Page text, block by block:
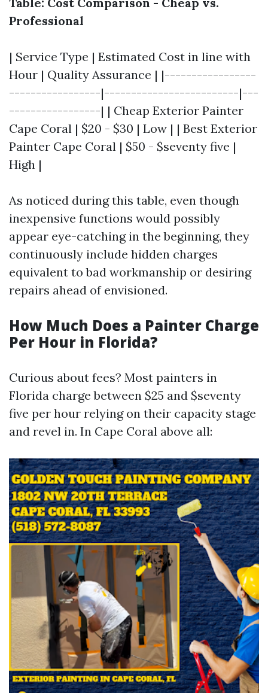
Professional
| Service Type | Estimated Cost in line with
Hour | Quality Assurance | |-----------------
-----------------|-------------------------|---
-----------------| | Cheap Exterior Painter
Cape Coral | $20 - $30 | Low | | Best Exterior
Painter Cape Coral | $50 - $seventy five |
High |
As noticed during this table, even though
inexpensive functions would possibly
appear eye-catching in the beginning, they
continuously include hidden charges
equivalent to bad workmanship or desiring
repairs ahead of envisioned.
How Much Does a Painter Charge
Per Hour in Florida?
Curious about fees? Most painters in
Florida charge between $25 and $seventy
five per hour relying on their capacity stage
and revel in. In Cape Coral above all: